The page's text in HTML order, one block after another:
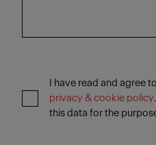
I have read and agree
privacy & cookie policy
this data for the